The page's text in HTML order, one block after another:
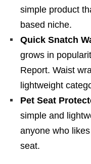
simple product
based niche.
Quick Snatch
grows in
Report. Waist
lightweight
Pet Seat
simple and
anyone who
seat.